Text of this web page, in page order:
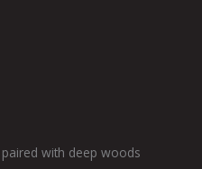
with deep woods